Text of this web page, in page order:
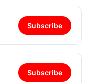
Subscribe
Subscribe